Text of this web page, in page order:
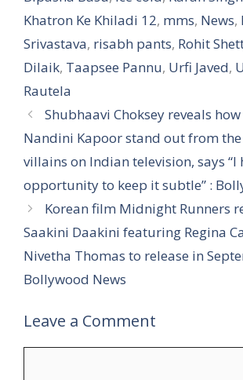
Khatron Ke Khiladi 12, mms, News,
Srivastava, risabh pants, Rohit
Dilaik, Taapsee Pannu, Urfi Javed,
Rautela
Shubhaavi Choksey reveals
Nandini Kapoor stand out from
villains on Indian television, says “I
opportunity to keep it subtle” :
Korean film Midnight Runners
Saakini Daakini featuring Regina
Nivetha Thomas to release in
Bollywood News
Leave a Comment